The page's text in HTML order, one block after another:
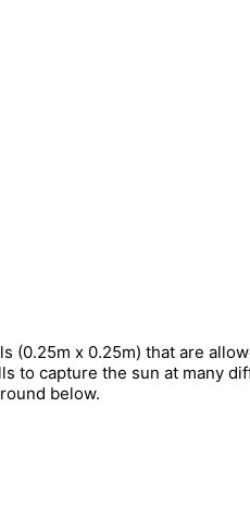
(0.25m x 0.25m) that are
to capture the sun at many
below.